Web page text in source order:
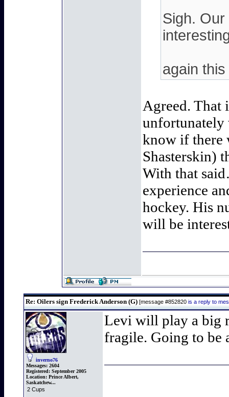
Sigh.
again this
Agreed. That
unfortunately
know if there
Shasterskin)
With that
experience
hockey. His
will be
Re: Oilers sign Frederick Anderson (G) [message #852820 is a reply to
inverno76
Messages: 2604
Registered: September 2005
Location: Prince Albert,
Saskatchew...
2 Cups
Levi will play a big
fragile. Going to be